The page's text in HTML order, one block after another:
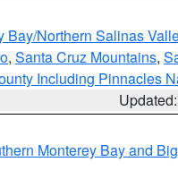
Bay/Northern Salinas
, Santa Cruz Mountains,
Including Pinnacles
Monterey Bay and